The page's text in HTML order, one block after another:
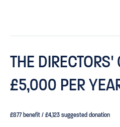
THE DIRECTORS'
£5,000 PER
£877 benefit / £4,123 suggested donation